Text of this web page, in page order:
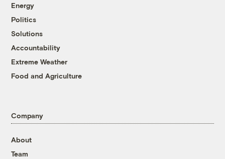
Energy
Politics
Solutions
Accountability
Extreme Weather
Food and Agriculture
Company
About
Team